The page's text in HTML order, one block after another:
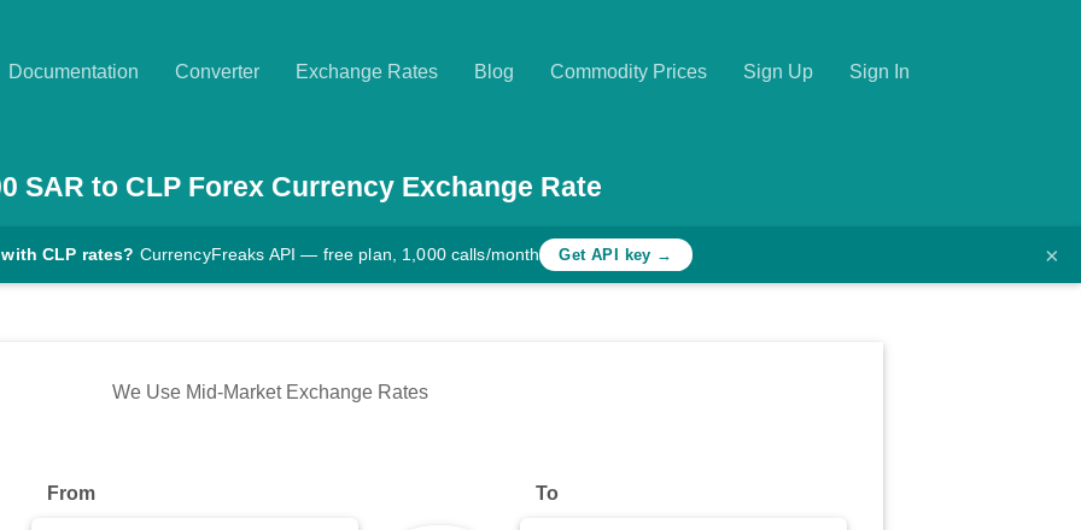
Documentation Converter Exchange Rates Blog Commodity Prices Sign Up Sign In
SAR to CLPForex Currency Exchange Rate
CLP rates? CurrencyFreaks API — free plan, 1,000 calls/month Get API key → ×
We Use Mid-Market Exchange Rates
From To